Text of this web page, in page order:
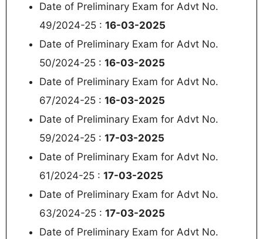
Date of Preliminary Exam for Advt No.
49/2024-25 : 16-03-2025
Date of Preliminary Exam for Advt No.
50/2024-25 : 16-03-2025
Date of Preliminary Exam for Advt No.
67/2024-25 : 16-03-2025
Date of Preliminary Exam for Advt No.
59/2024-25 : 17-03-2025
Date of Preliminary Exam for Advt No.
61/2024-25 : 17-03-2025
Date of Preliminary Exam for Advt No.
63/2024-25 : 17-03-2025
Date of Preliminary Exam for Advt No.